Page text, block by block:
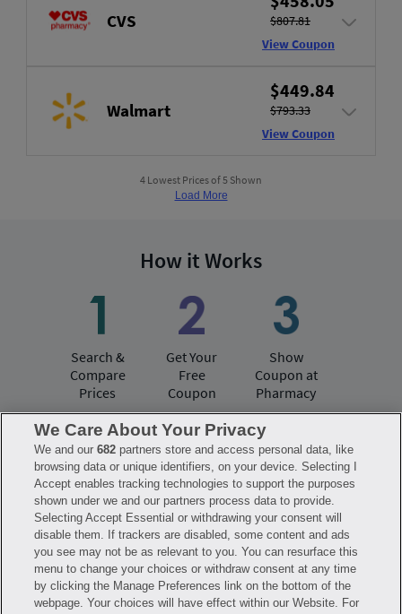
CVS
$807.81
View Coupon
Walmart
$449.84
$793.33
View Coupon
4 Lowest Prices of 5 Shown
Load More
How it Works
Search &
Compare
Prices
Get Your
Free
Coupon
Show
Coupon at
Pharmacy
Have questions?
FAQ Privacy Policy
Terms of Use
Consumer Health Data Notice
Mobile Program Terms & Conditions
Savings are calculated based on the pharmacy’s usual and customary price.
Hippo provides no warranty for any of the pricing data or other information.
Hippo is available to users at participating pharmacies only. No enrollment
or periodic fees apply. Hippo reserves the right to change its prescription
drug prices in real time. Hippo is not sponsored by or affiliated with any of
We Care About Your Privacy
We and our682 partners store and access personal data, like
browsing data or unique identifiers, on your device. Selecting I
Accept enables tracking technologies to support the purposes
shown under we and our partners process data to provide.
Selecting Accept Essential or withdrawing your consent will
disable them. If trackers are disabled, some content and ads
you see may not be as relevant to you. You can resurface this
menu to change your choices or withdraw consent at any time
by clicking the Manage Preferences link on the bottom of the
webpage. Your choices will have effect within our Website. For